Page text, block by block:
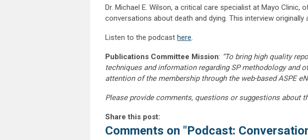
Dr. Michael E. Wilson, a critical care specialist at Mayo
conversations about death and dying. This interview originally
Listen to the podcast here.
Publications Committee Mission: “To bring high quality
techniques and information regarding SP methodology and
attention of the membership through the web-based ASPE
Please provide comments, questions or suggestions about
Share this post:
Comments on "Podcast: